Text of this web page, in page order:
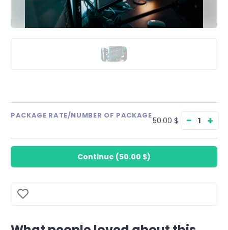
PACKAGE RATE/NUMBER OF PACKAGE50.00 $ − +
Continue (50.00 $)